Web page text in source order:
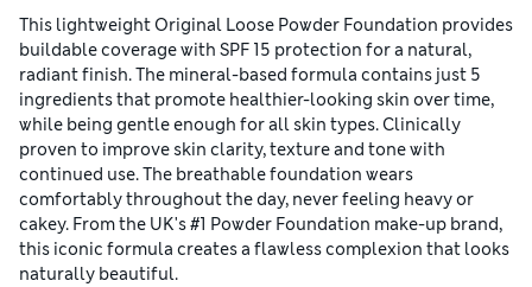
This lightweight Original Loose Powder Foundation provides
buildable coverage with SPF 15 protection for a natural,
radiant finish. The mineral-based formula contains just 5
ingredients that promote healthier-looking skin over time,
while being gentle enough for all skin types. Clinically
proven to improve skin clarity, texture and tone with
continued use. The breathable foundation wears
comfortably throughout the day, never feeling heavy or
cakey. From the UK's #1 Powder Foundation make-up brand,
this iconic formula creates a flawless complexion that looks
naturally beautiful.